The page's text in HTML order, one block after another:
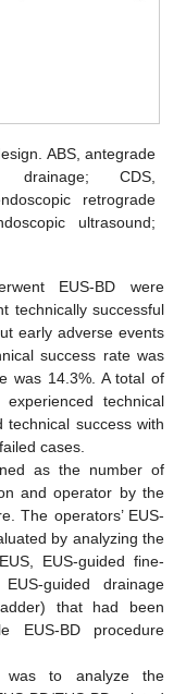
ABS, antegrade
CDS,
retrograde
ultrasound;
EUS-BD were
technically successful
early adverse events
success rate was
was 14.3%. A total of
technical
success with
cases.
as the number of
and operator by the
The operators’ EUS-
by analyzing the
EUS-guided fine-
guided drainage
that had been
EUS-BD procedure
to analyze the